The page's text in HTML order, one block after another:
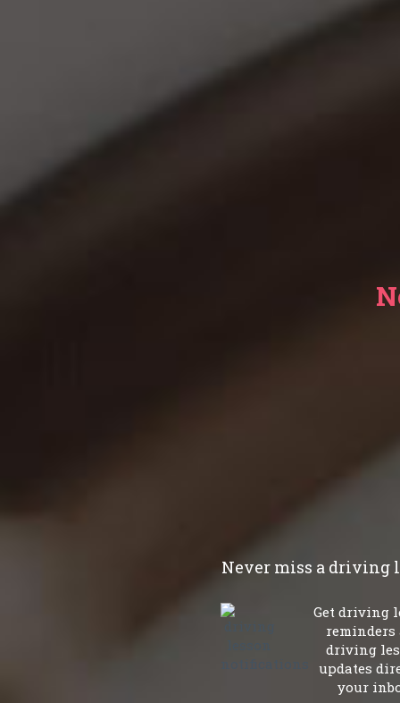
Never miss a driving
Get driving
reminders
driving
updates
your